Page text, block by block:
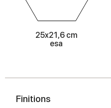
25x21,6 cm
esa
Finitions